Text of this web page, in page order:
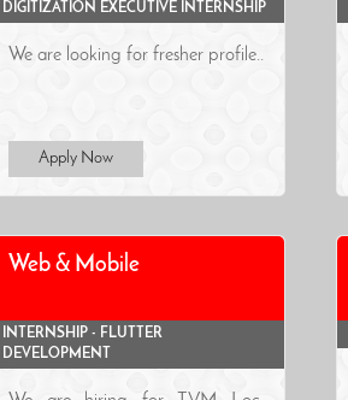
DIGITIZATION EXECUTIVE INTERNSHIP
We are looking for fresher profile..
Apply Now
Web & Mobile
INTERNSHIP - FLUTTER
DEVELOPMENT